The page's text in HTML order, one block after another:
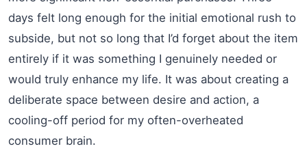
days felt long enough for the initial emotional rush to
subside, but not so long that I’d forget about the item
entirely if it was something I genuinely needed or
would truly enhance my life. It was about creating a
deliberate space between desire and action, a
cooling-off period for my often-overheated
consumer brain.